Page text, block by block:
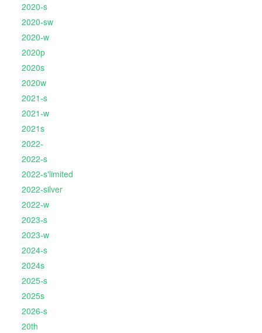
2020-s
2020-sw
2020-w
2020p
2020s
2020w
2021-s
2021-w
2021s
2022-
2022-s
2022-s'limited
2022-silver
2022-w
2023-s
2023-w
2024-s
2024s
2025-s
2025s
2026-s
20th